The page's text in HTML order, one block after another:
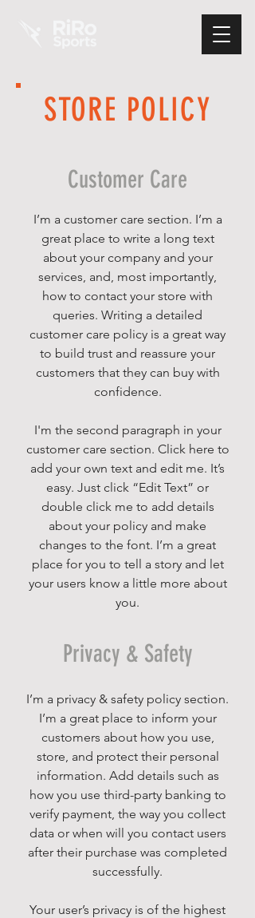
STORE POLICY
Customer Care
I’m a customer care section. I’m a
great place to write a long text
about your company and your
services, and, most importantly,
how to contact your store with
queries. Writing a detailed
customer care policy is a great way
to build trust and reassure your
customers that they can buy with
confidence.
I'm the second paragraph in your
customer care section. Click here to
add your own text and edit me. It’s
easy. Just click “Edit Text” or
double click me to add details
about your policy and make
changes to the font. I’m a great
place for you to tell a story and let
your users know a little more about
you.
Privacy & Safety
I’m a privacy & safety policy section.
I’m a great place to inform your
customers about how you use,
store, and protect their personal
information. Add details such as
how you use third-party banking to
verify payment, the way you collect
data or when will you contact users
after their purchase was completed
successfully.
Your user’s privacy is of the highest